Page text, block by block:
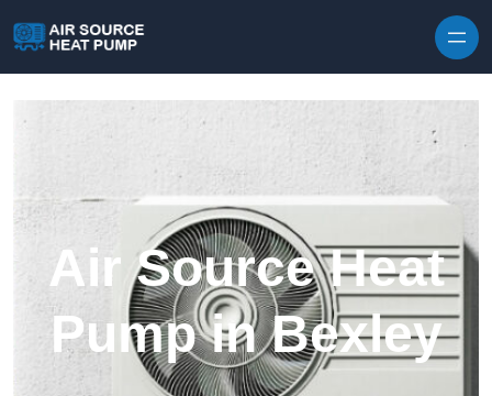
Air Source Heat
Pump in Bexley